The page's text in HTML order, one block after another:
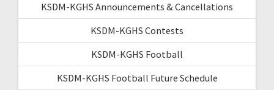
KSDM-KGHS Announcements & Cancellations
KSDM-KGHS Contests
KSDM-KGHS Football
KSDM-KGHS Football Future Schedule